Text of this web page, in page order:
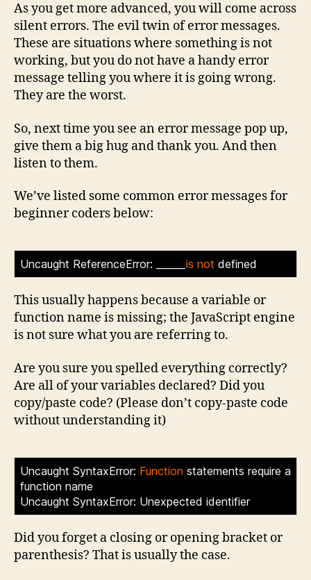
As you get more advanced, you will come across
silent errors. The evil twin of error messages.
These are situations where something is not
working, but you do not have a handy error
message telling you where it is going wrong.
They are the worst.
So, next time you see an error message pop up,
give them a big hug and thank you. And then
listen to them.
We’ve listed some common error messages for
beginner coders below:
Uncaught ReferenceError: ______ is not defined
This usually happens because a variable or
function name is missing; the JavaScript engine
is not sure what you are referring to.
Are you sure you spelled everything correctly?
Are all of your variables declared? Did you
copy/paste code? (Please don’t copy-paste code
without understanding it)
Uncaught SyntaxError: Function statements require a
function name
Uncaught SyntaxError: Unexpected identifier.
Did you forget a closing or opening bracket or
parenthesis? That is usually the case.